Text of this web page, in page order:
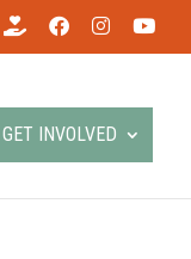
GET INVOLVED